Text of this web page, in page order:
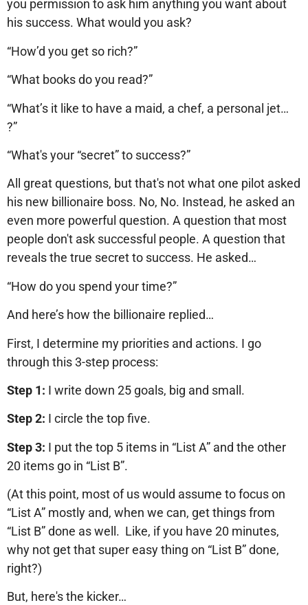
you permission to ask him anything you want about
his success. What would you ask?
“How’d you get so rich?”
“What books do you read?”
“What’s it like to have a maid, a chef, a personal jet…
?”
“What's your “secret” to success?”
All great questions, but that's not what one pilot asked
his new billionaire boss. No, No. Instead, he asked an
even more powerful question. A question that most
people don't ask successful people. A question that
reveals the true secret to success. He asked…
“How do you spend your time?”
And here’s how the billionaire replied…
First, I determine my priorities and actions. I go
through this 3-step process:
Step 1: I write down 25 goals, big and small.
Step 2: I circle the top five.
Step 3: I put the top 5 items in “List A” and the other
20 items go in “List B”.
(At this point, most of us would assume to focus on
“List A” mostly and, when we can, get things from
“List B” done as well. Like, if you have 20 minutes,
why not get that super easy thing on “List B” done,
right?)
But, here's the kicker…